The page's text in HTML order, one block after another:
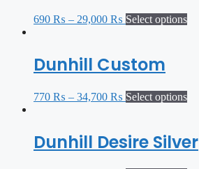
690 ₨ – 29,000 ₨ Select options
Dunhill Custom
770 ₨ – 34,700 ₨ Select options
Dunhill Desire Silver